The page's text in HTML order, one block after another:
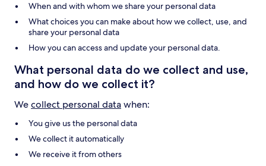
When and with whom we share your personal data
What choices you can make about how we collect, use, and
share your personal data
How you can access and update your personal data.
What personal data do we collect and use,
and how do we collect it?
Wecollect personal datawhen:
You give us the personal data
We collect it automatically
We receive it from others